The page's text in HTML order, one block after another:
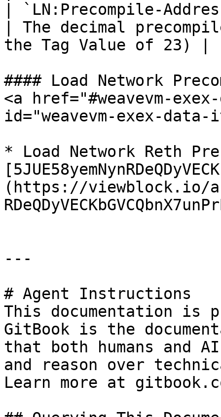
| `LN:Precompile-
| The decimal
the Tag Value of 23) |
#### Load Network
<a href="#weavevm-
id="weavevm-exex-
* Load Network Reth
(https://viewblock.io/
---
# Agent Instructions
This documentation is
GitBook is the
that both humans and
and reason over
Learn more at